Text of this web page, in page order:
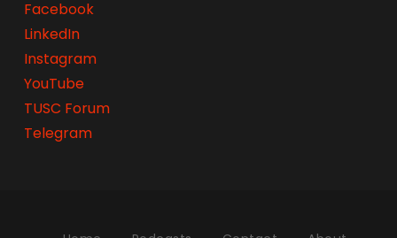
Facebook
LinkedIn
Instagram
YouTube
TUSC Forum
Telegram